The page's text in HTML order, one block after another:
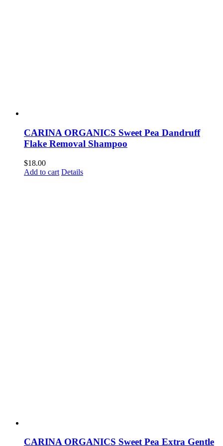
CARINA ORGANICS Sweet Pea Dandruff
Flake Removal Shampoo
$18.00
Add to cart Details
CARINA ORGANICS Sweet Pea Extra Gentle